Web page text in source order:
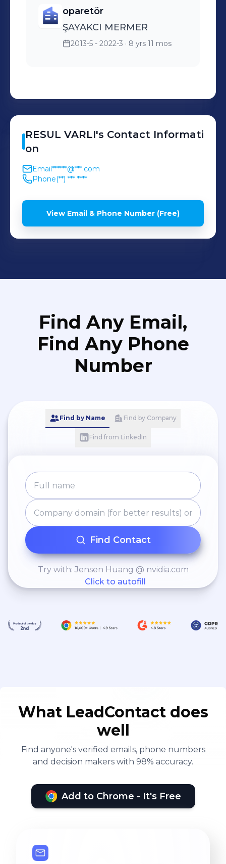
oparetör
ŞAYAKCI MERMER
2013-5 - 2022-3 · 8 yrs 11 mos
RESUL VARLI's Contact Informati
on
Email******@***.com
Phone(**) *** ****
View Email & Phone Number (Free)
Find Any Email,
Find Any Phone
Number
Find by Name Find by Company
Find from LinkedIn
Find Contact
Try with: Jensen Huang @ nvidia.com
Click to autofill
What LeadContact does
well
Find anyone's verified emails, phone numbers
and decision makers with 98% accuracy.
Add to Chrome - It's Free